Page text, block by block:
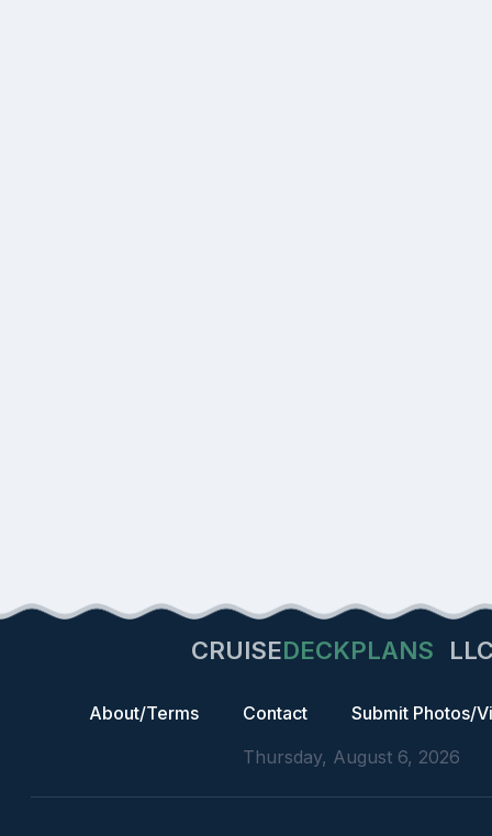
CRUISEDECKPLANS
About/Terms Contact
Submit Photos/
Thursday, August 6, 2026